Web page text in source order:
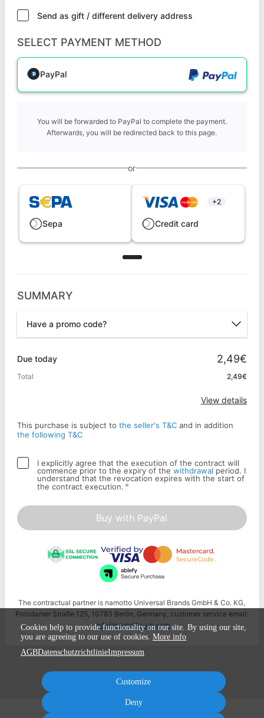
Send as gift / different delivery address
SELECT PAYMENT METHOD
PayPal
You will be forwarded to PayPal to complete the payment.
Afterwards, you will be redirected back to this page.
or
Sepa
+2
Credit card
SUMMARY
Have a promo code?
Due today 2,49€
Total 2,49€
View details
This purchase is subject to the seller's T&C and in addition
the following T&C
I explicitly agree that the execution of the contract will
commence prior to the expiry of the withdrawal period. I
understand that the revocation expires with the start of
the contract execution. *
Buy with PayPal
The contractual partner is namotto Universal Brands GmbH & Co. KG,
Potsdamer Straße 125, 10783 Berlin, Germany, customer service email:
info@namotto-ub.com
Cookies help to provide functionality on our site. By using our site,
you are agreeing to our use of cookies. More info
AGBDatenschutzrichtlinieImpressum
Customize
Deny